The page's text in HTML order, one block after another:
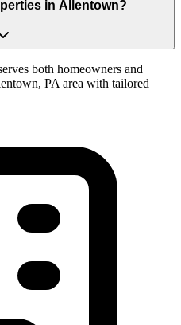
in Allentown?
both homeowners and
PA area with tailored